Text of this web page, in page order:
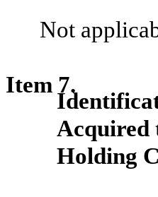
Not
Item 7.
Acquired
Holding